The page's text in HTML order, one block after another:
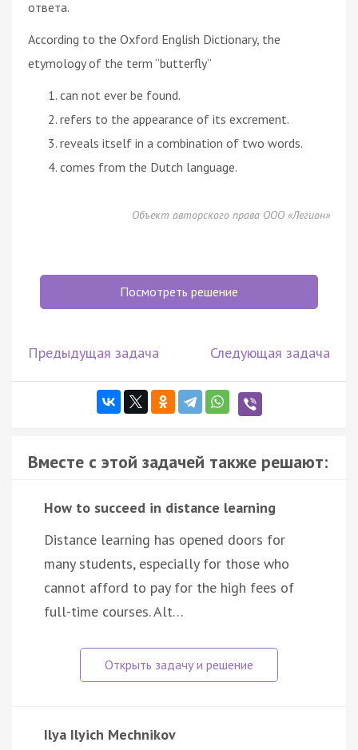
ответа.
According to the Oxford English Dictionary, the
etymology of the term “butterfly”
can not ever be found.
refers to the appearance of its excrement.
reveals itself in a combination of two words.
comes from the Dutch language.
Объект авторского права ООО «Легион»
Посмотреть решение
Предыдущая задача Следующая задача
Вместе с этой задачей также решают:
How to succeed in distance learning
Distance learning has opened doors for
many students, especially for those who
cannot afford to pay for the high fees of
full-time courses. Alt…
Ilya Ilyich Mechnikov